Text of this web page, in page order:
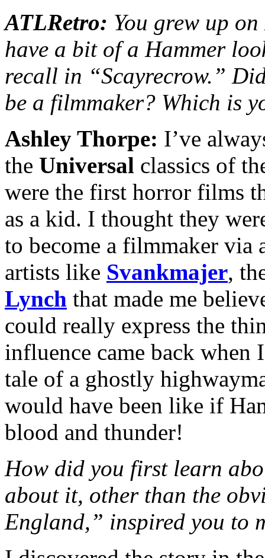
ATLRetro: You grew up
have a bit of a Hammer
recall in “Scayrecrow.”
be a filmmaker? Which is
Ashley Thorpe: I’ve
the Universal classics of
were the first horror films
as a kid. I thought they
to become a filmmaker
artists like Svankmajer,
Lynch that made me
could really express the
influence came back when
tale of a ghostly
would have been like if
blood and thunder!
How did you first learn
about it, other than the
England,” inspired you to